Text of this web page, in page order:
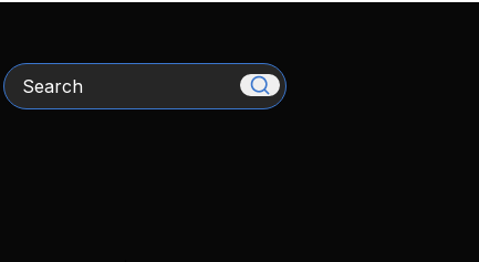
Search